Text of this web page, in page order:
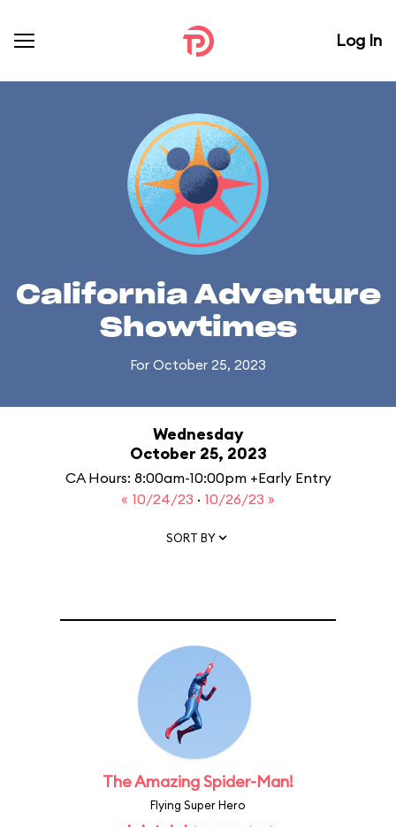
Log In
California Adventure
Showtimes
For October 25, 2023
Wednesday
October 25, 2023
CA Hours: 8:00am-10:00pm +Early Entry
« 10/24/23 · 10/26/23 »
SORT BY
The Amazing Spider-Man!
Flying Super Hero